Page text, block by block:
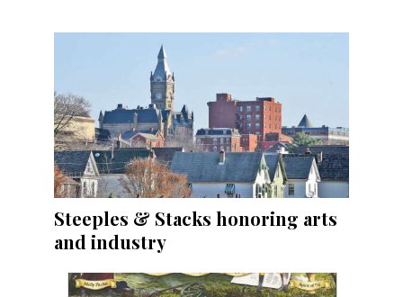
Steeples & Stacks honoring arts
and industry